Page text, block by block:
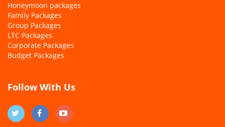
Honeymoon packages
Family Packages
Group Packages
LTC Packages
Corporate Packages
Budget Packages
Follow With Us